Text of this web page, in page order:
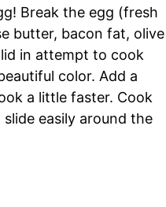
Break the egg (fresh
butter, bacon fat, olive
in attempt to cook
color. Add a
a little faster. Cook
easily around the